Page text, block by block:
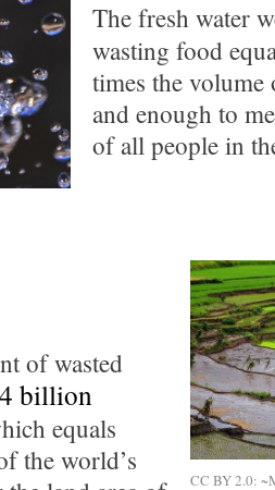
The fresh water
wasting food
times the
and enough to
of all people in
CC BY 2.0:
of wasted
billion
equals
the world’s